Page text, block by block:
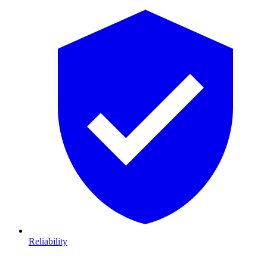
Reliability